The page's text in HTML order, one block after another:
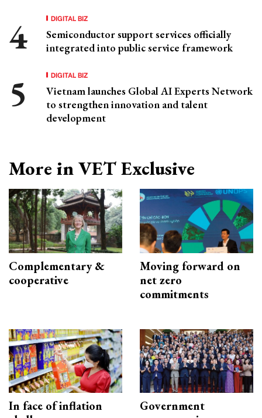
DIGITAL BIZ
Semiconductor support services officially
integrated into public service framework
DIGITAL BIZ
Vietnam launches Global AI Experts Network
to strengthen innovation and talent
development
More in VET Exclusive
Complementary &
cooperative
Moving forward on
net zero
commitments
In face of inflation
Government